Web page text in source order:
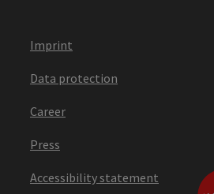
Imprint
Data protection
Career
Press
Accessibility statement